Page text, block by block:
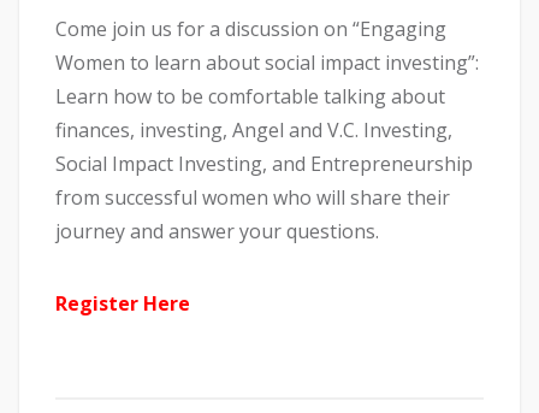
Come join us for a discussion on “Engaging
Women to learn about social impact investing”:
Learn how to be comfortable talking about
finances, investing, Angel and V.C. Investing,
Social Impact Investing, and Entrepreneurship
from successful women who will share their
journey and answer your questions.
Register Here